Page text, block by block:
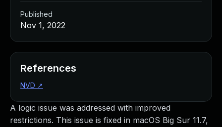
A logic issue was addressed with improved
restrictions. This issue is fixed in macOS Big Sur 11.7,
Published
Nov 1, 2022
References
NVD ↗